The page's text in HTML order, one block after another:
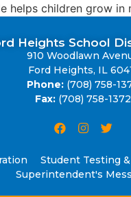
helps children grow in
Heights School
910 Woodlawn
Ford Heights, IL
Phone: (708) 758-
Fax: (708) 758-1372
Student Testing
Superintendent's